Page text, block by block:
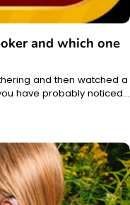
and which one
and then watched a
have probably noticed…